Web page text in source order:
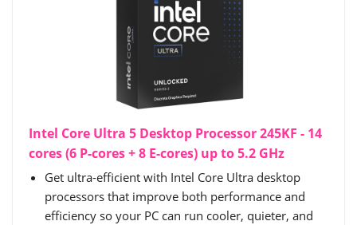
Intel Core Ultra 5 Desktop Processor 245KF - 14
cores (6 P-cores + 8 E-cores) up to 5.2 GHz
Get ultra-efficient with Intel Core Ultra desktop
processors that improve both performance and
efficiency so your PC can run cooler, quieter, and